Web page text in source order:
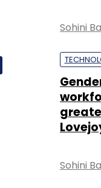
Sohini
Sohini